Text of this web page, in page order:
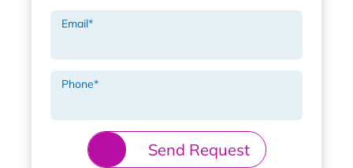
Email*
Phone*
Send Request